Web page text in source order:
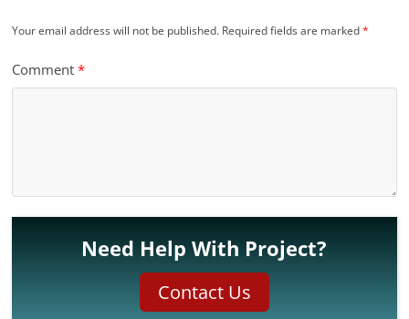
Your email address will not be published. Required fields are marked*
Comment*
Need Help With Project?
Contact Us